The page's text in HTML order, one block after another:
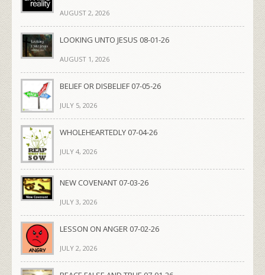
AUGUST 2, 2026
LOOKING UNTO JESUS 08-01-26
AUGUST 1, 2026
BELIEF OR DISBELIEF 07-05-26
JULY 5, 2026
WHOLEHEARTEDLY 07-04-26
JULY 4, 2026
NEW COVENANT 07-03-26
JULY 3, 2026
LESSON ON ANGER 07-02-26
JULY 2, 2026